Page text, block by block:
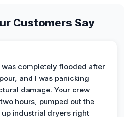
Customers Say
was completely flooded after
and I was panicking
damage. Your crew
hours, pumped out the
up industrial dryers right